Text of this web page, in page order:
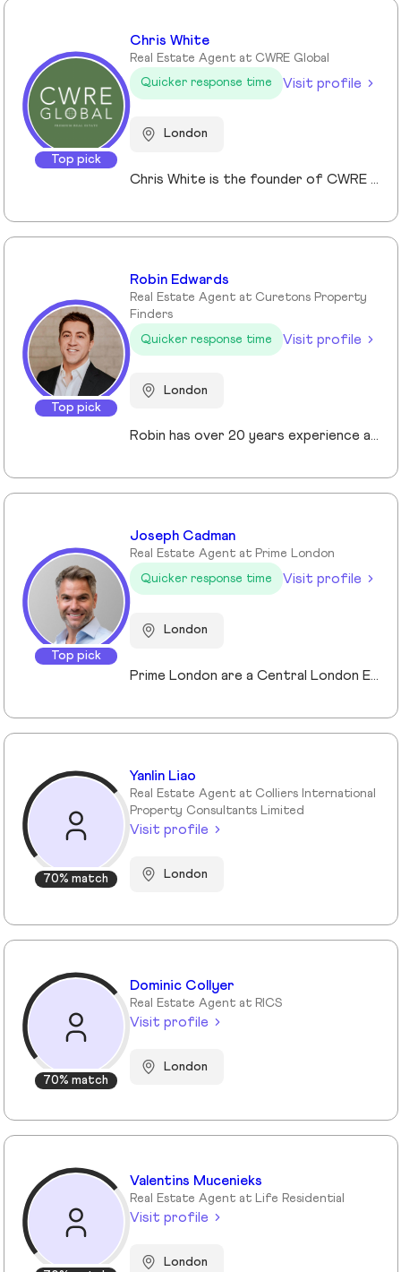
Top pick
Chris White
Real Estate Agent at CWRE Global
Quicker response time
Visit profile
London
Chris White is the founder of CWRE Global, an independent property agency with a primary focus on Prime Central London, surrounding areas and key international markets. Specialising in premium homes, modern new builds, and high-quality resales, CWRE Global delivers a client-focused service built on collaboration. Leveraging a trusted network of agents and property professionals, CWRE Global connects buyers and sellers to exclusive opportunities—often before they reach the wider market. This collaborative model means clients benefit from greater reach, tailored support, and seamless access to both lifestyle and investment properties. Whether you’re seeking a luxury home in London, the surrounding areas or exploring international investments, CWRE Global provides the expertise, network, and integrity to help you achieve your property goals.
Top pick
Robin Edwards
Real Estate Agent at Curetons Property
Finders
Quicker response time
Visit profile
London
Robin has over 20 years experience across the prime and super prime Central London property markets working for some of the capital’s biggest and most respected companies within the industry. Recently described by the UK’s biggest selling newspaper, The Sun as “property advisor to the rich and famous”. He has advised on the sale, purchase and rent of over £1bn worth of residential property over his career. His passion, insight and long terms relationships and contacts give him an unrivalled knowledge of the London property market. Furthermore Robin has a truly global perspective of the real estate market having transacted with clients and colleagues all over the world.
Top pick
Joseph Cadman
Real Estate Agent at Prime London
Quicker response time
Visit profile
London
Prime London are a Central London Estate, Letting and Asset Management agency, where an ethical and professional service is paramount. We handle over 800 transactions annually, and manage over £1bn of assets in Central London. With our global reach and partnerships, we deal with some of the finest properties in the world, and our dedicated team understand fully the bespoke service required to meet the needs of our clients, purchasers and tenants. Prime London own and operate from our offices both at 21 Grosvenor Gardens in Belgravia, and at Palace View, adjacent to Lambeth Bridge.
70% match
Yanlin Liao
Real Estate Agent at Colliers International
Property Consultants Limited
Visit profile
London
70% match
Dominic Collyer
Real Estate Agent at RICS
Visit profile
London
Valentins Mucenieks
Real Estate Agent at Life Residential
Visit profile
London